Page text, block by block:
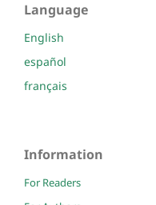
Language
English
español
français
Information
For Readers